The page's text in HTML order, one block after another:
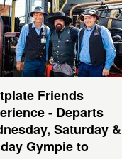
Friends
- Departs
Saturday &
Gympie to